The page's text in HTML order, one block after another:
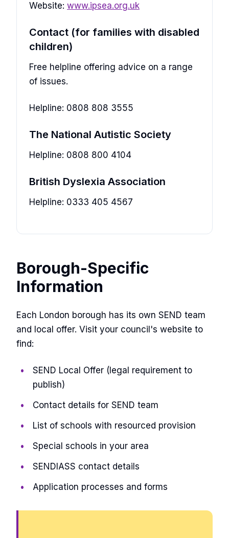
Website: www.ipsea.org.uk
Contact (for families with disabled
children)
Free helpline offering advice on a range
of issues.
Helpline: 0808 808 3555
The National Autistic Society
Helpline: 0808 800 4104
British Dyslexia Association
Helpline: 0333 405 4567
Borough-Specific
Information
Each London borough has its own SEND team
and local offer. Visit your council's website to
find:
SEND Local Offer (legal requirement to
publish)
Contact details for SEND team
List of schools with resourced provision
Special schools in your area
SENDIASS contact details
Application processes and forms